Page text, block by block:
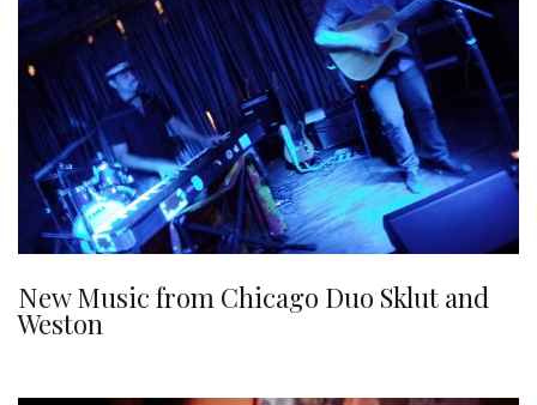
New Music from Chicago Duo Sklut and
Weston